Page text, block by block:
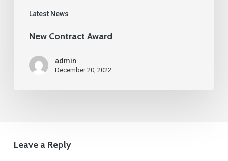
Latest News
New Contract Award
admin
December 20, 2022
Leave a Reply